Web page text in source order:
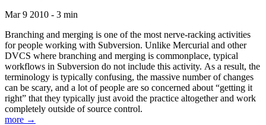
Mar 9 2010 - 3 min
Branching and merging is one of the most nerve-racking activities
for people working with Subversion. Unlike Mercurial and other
DVCS where branching and merging is commonplace, typical
workflows in Subversion do not include this activity. As a result, the
terminology is typically confusing, the massive number of changes
can be scary, and a lot of people are so concerned about “getting it
right” that they typically just avoid the practice altogether and work
completely outside of source control.
more →